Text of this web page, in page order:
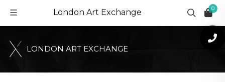
London Art Exchange 0
LONDON ART EXCHANGE